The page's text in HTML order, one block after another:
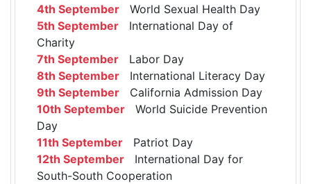
4th September World Sexual Health Day
5th September International Day of
Charity
7th September Labor Day
8th September International Literacy Day
9th September California Admission Day
10th September World Suicide Prevention
Day
11th September Patriot Day
12th September International Day for
South-South Cooperation